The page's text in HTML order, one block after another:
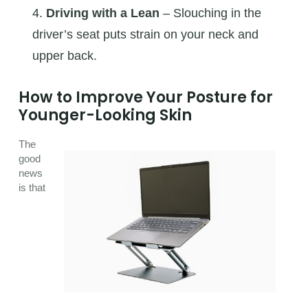
Driving with a Lean – Slouching in the
driver’s seat puts strain on your neck and
upper back.
How to Improve Your Posture for
Younger-Looking Skin
The
good
news
is that